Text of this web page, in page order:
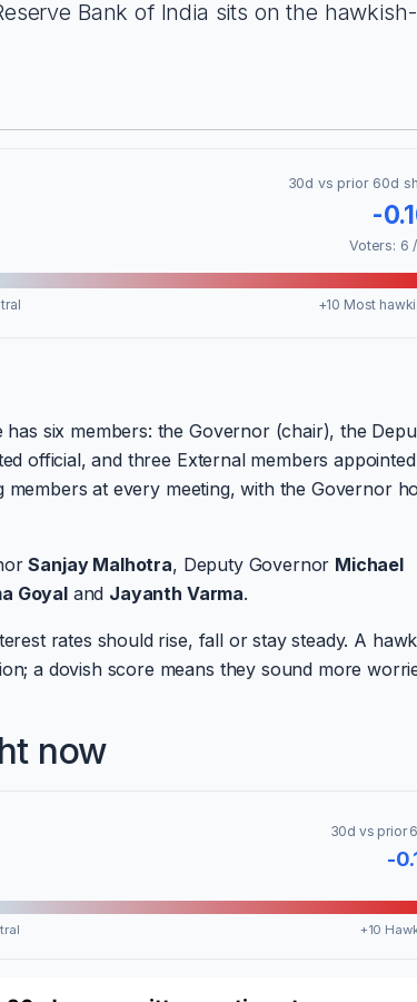
Bank of India sits on the hawkish-
30d vs prior 60d
-
Voters: 6
+10 Most
has six members: the Governor (chair), the
official, and three External members
at every meeting, with the Governor
Sanjay Malhotra, Deputy Governor Michael
Goyaland Jayanth Varma.
rates should rise, fall or stay steady. A
a dovish score means they sound more
now
30d vs prior
-
+10